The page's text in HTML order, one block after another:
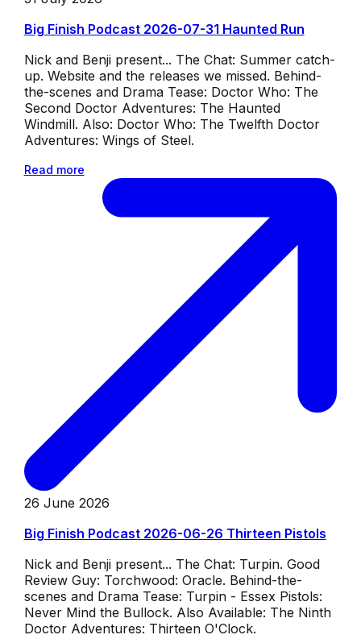
Big Finish Podcast 2026-07-31 Haunted Run
Nick and Benji present... The Chat: Summer catch-
up. Website and the releases we missed. Behind-
the-scenes and Drama Tease: Doctor Who: The
Second Doctor Adventures: The Haunted
Windmill. Also: Doctor Who: The Twelfth Doctor
Adventures: Wings of Steel.
Read more
26 June 2026
Big Finish Podcast 2026-06-26 Thirteen Pistols
Nick and Benji present... The Chat: Turpin. Good
Review Guy: Torchwood: Oracle. Behind-the-
scenes and Drama Tease: Turpin - Essex Pistols:
Never Mind the Bullock. Also Available: The Ninth
Doctor Adventures: Thirteen O'Clock.